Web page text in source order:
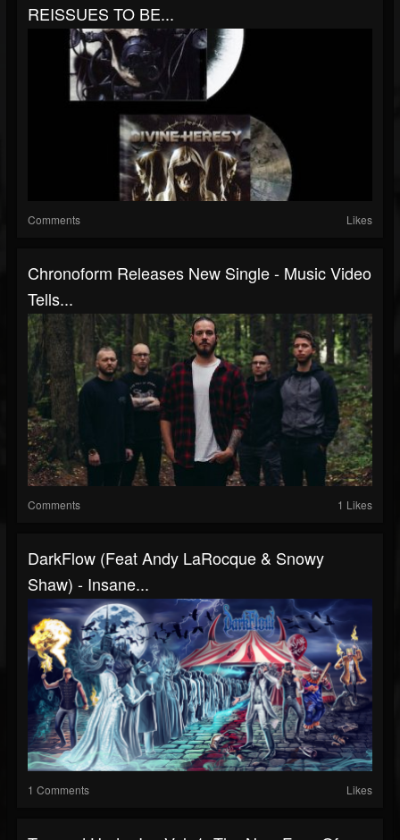
REISSUES TO BE...
Comments Likes
Chronoform Releases New Single - Music Video
Tells...
Comments 1 Likes
DarkFlow (Feat Andy LaRocque & Snowy
Shaw) - Insane...
1 Comments Likes